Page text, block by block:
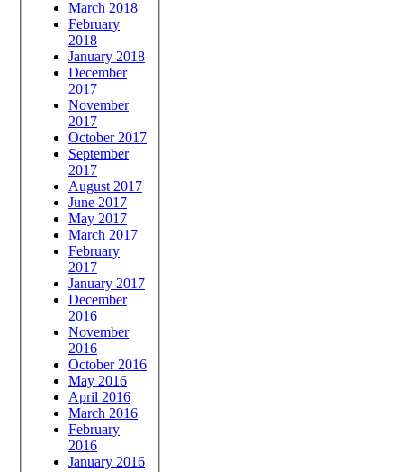
March 2018
February
2018
January 2018
December
2017
November
2017
October 2017
September
2017
August 2017
June 2017
May 2017
March 2017
February
2017
January 2017
December
2016
November
2016
October 2016
May 2016
April 2016
March 2016
February
2016
January 2016